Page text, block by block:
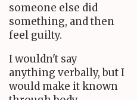
someone else did
something, and then
feel guilty.
I wouldn't say
anything verbally, but I
would make it known